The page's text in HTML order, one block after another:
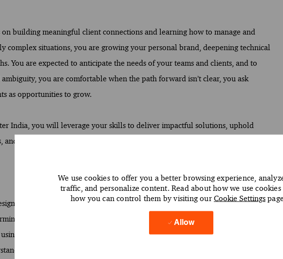
We use cookies to offer you a better browsing experience,
traffic, and personalize content. Read about how we use cookies
how you can control them by visiting our Cookie Settings
Allow
on building meaningful client connections and learning how to manage and
complex situations, you are growing your personal brand, deepening technical
You are expected to anticipate the needs of your teams and clients, and to
you are comfortable when the path forward isn’t clear, you ask
as opportunities to grow.
India, you will leverage your skills to deliver impactful solutions, uphold
contribute to the firm's overall business strategies.
and implement SAP data management and analytics solutions
complex data analysis to support data-driven decision-making
SAP Analytics Cloud and SAP BusinessObjects BI
their data needs and optimize data management processes